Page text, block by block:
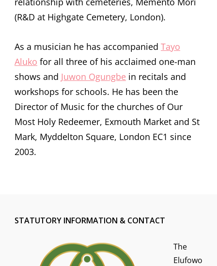
(R&D at Highgate Cemetery, London).
As a musician he has accompanied Tayo
Aluko for all three of his acclaimed one-man
shows and Juwon Ogungbe in recitals and
workshops for schools. He has been the
Director of Music for the churches of Our
Most Holy Redeemer, Exmouth Market and St
Mark, Myddelton Square, London EC1 since
2003.
STATUTORY INFORMATION & CONTACT
The
Elufowo